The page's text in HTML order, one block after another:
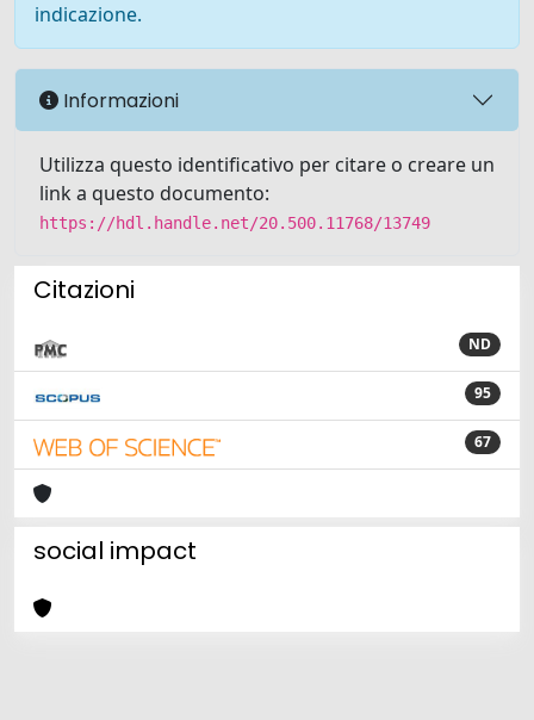
indicazione.
Informazioni
Utilizza questo identificativo per citare o creare un
link a questo documento:
https://hdl.handle.net/20.500.11768/13749
Citazioni
ND
95
67
social impact